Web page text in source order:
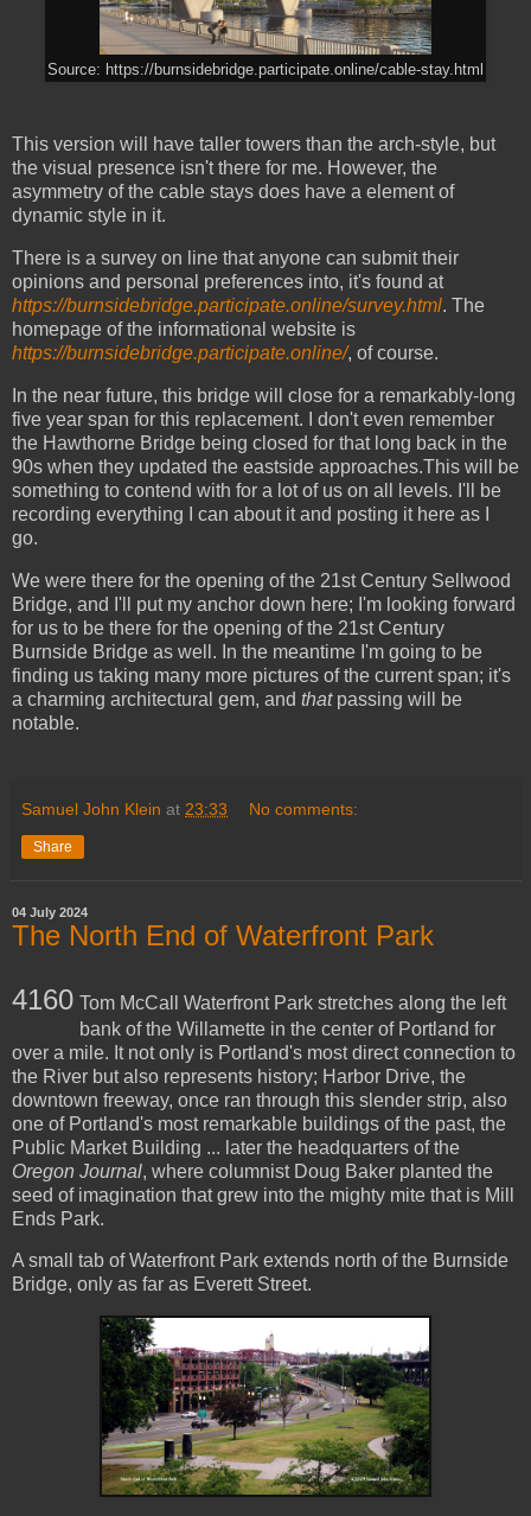
Source: https://burnsidebridge.participate.online/cable-stay.html
This version will have taller towers than the arch-style, but
the visual presence isn't there for me. However, the
asymmetry of the cable stays does have a element of
dynamic style in it.
There is a survey on line that anyone can submit their
opinions and personal preferences into, it's found at
https://burnsidebridge.participate.online/survey.html. The
homepage of the informational website is
https://burnsidebridge.participate.online/, of course.
In the near future, this bridge will close for a remarkably-long
five year span for this replacement. I don't even remember
the Hawthorne Bridge being closed for that long back in the
90s when they updated the eastside approaches.This will be
something to contend with for a lot of us on all levels. I'll be
recording everything I can about it and posting it here as I
go.
We were there for the opening of the 21st Century Sellwood
Bridge, and I'll put my anchor down here; I'm looking forward
for us to be there for the opening of the 21st Century
Burnside Bridge as well. In the meantime I'm going to be
finding us taking many more pictures of the current span; it's
a charming architectural gem, and that passing will be
notable.
Samuel John Klein at 23:33 No comments:
Share
04 July 2024
The North End of Waterfront Park
4160 Tom McCall Waterfront Park stretches along the left
bank of the Willamette in the center of Portland for
over a mile. It not only is Portland's most direct connection to
the River but also represents history; Harbor Drive, the
downtown freeway, once ran through this slender strip, also
one of Portland's most remarkable buildings of the past, the
Public Market Building ... later the headquarters of the
Oregon Journal, where columnist Doug Baker planted the
seed of imagination that grew into the mighty mite that is Mill
Ends Park.
A small tab of Waterfront Park extends north of the Burnside
Bridge, only as far as Everett Street.